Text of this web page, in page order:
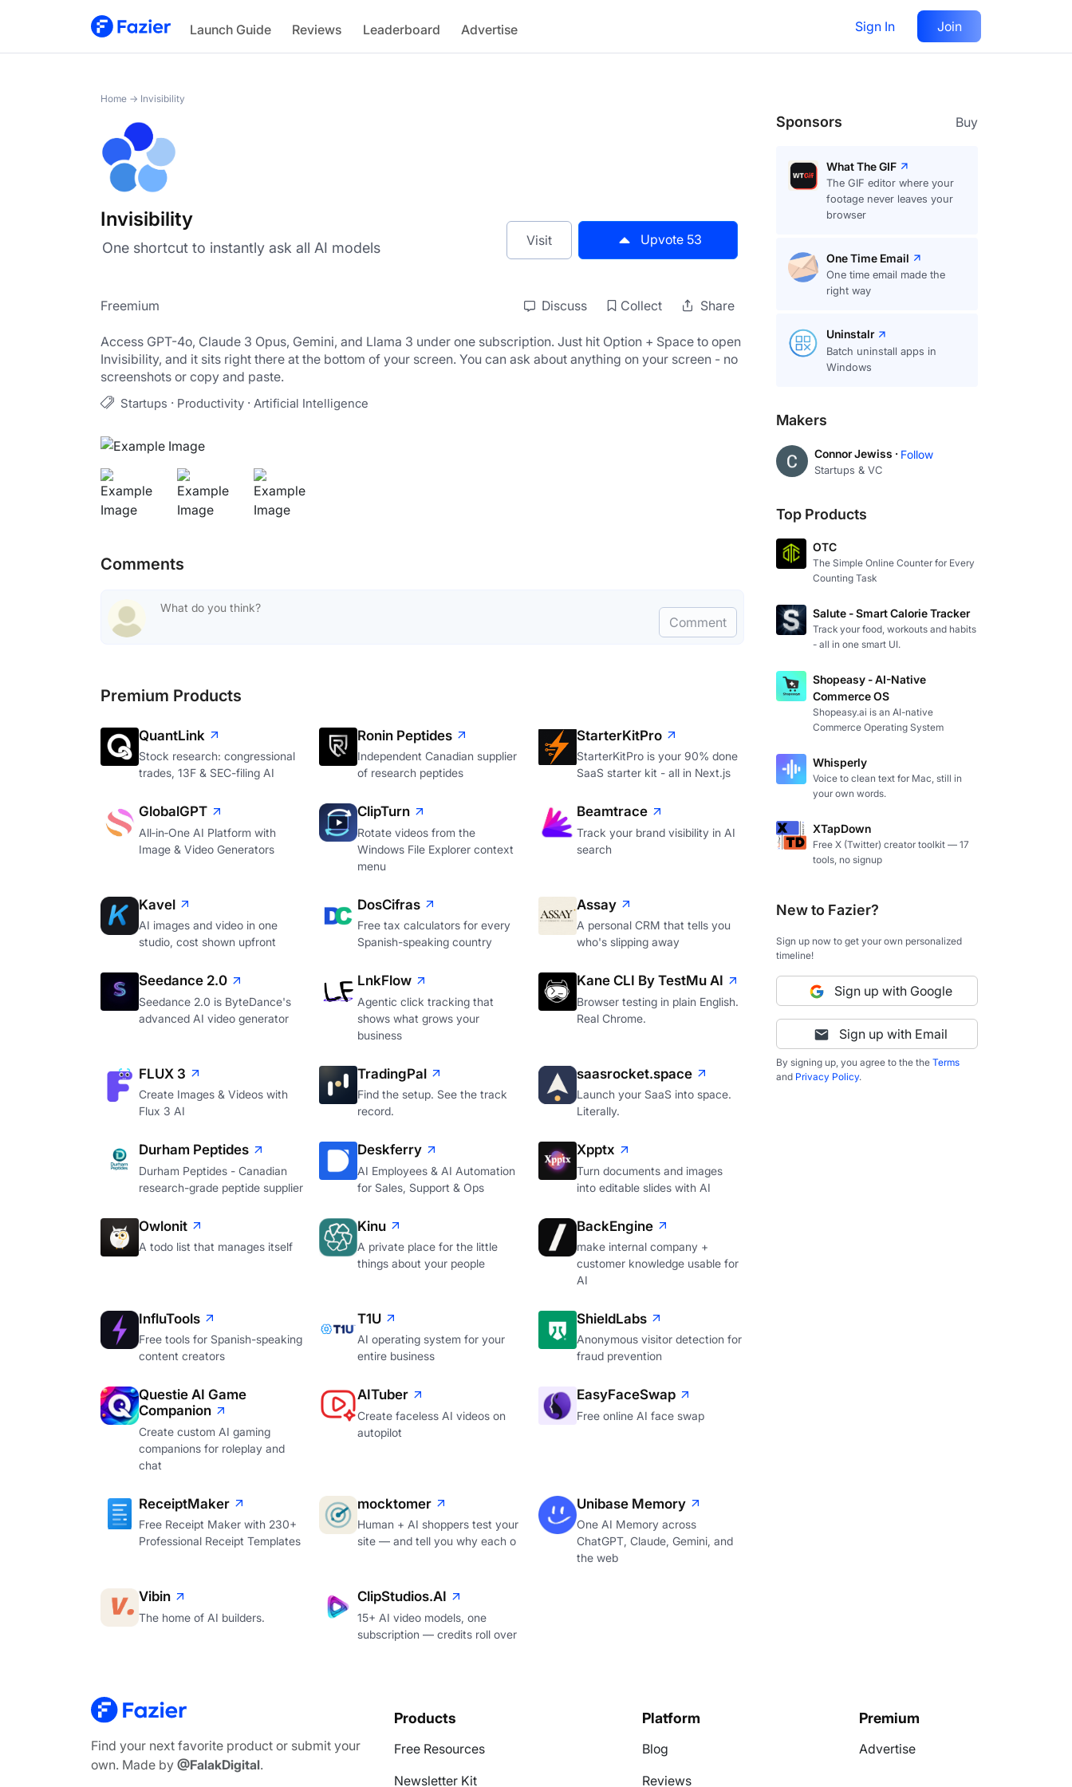
Launch Guide Reviews Leaderboard Advertise Sign In Join
Invisibility Upvote
Home → Invisibility
Invisibility
‎One shortcut to‎ instantly ask all AI models Visit Upvote 53
Freemium Discuss Collect Share
Access GPT-4o, Claude 3 Opus, Gemini, and Llama 3 under one subscription. Just hit Option + Space to open
Invisibility, and it sits right there at the bottom of your screen. You can ask about anything on your screen - no
screenshots or copy and paste.
Startups · Productivity · Artificial Intelligence
Comments
Comment
Premium Products
QuantLink
Stock research: congressional
trades, 13F & SEC-filing AI
Ronin Peptides
Independent Canadian supplier
of research peptides
StarterKitPro
StarterKitPro is your 90% done
SaaS starter kit - all in Next.js
GlobalGPT
All‑in‑One AI Platform with
Image & Video Generators
ClipTurn
Rotate videos from the
Windows File Explorer context
menu
Beamtrace
Track your brand visibility in AI
search
Kavel
AI images and video in one
studio, cost shown upfront
DosCifras
Free tax calculators for every
Spanish-speaking country
Assay
A personal CRM that tells you
who's slipping away
Seedance 2.0
Seedance 2.0 is ByteDance's
advanced AI video generator
LnkFlow
Agentic click tracking that
shows what grows your
business
Kane CLI By TestMu AI
Browser testing in plain English.
Real Chrome.
FLUX 3
Create Images & Videos with
Flux 3 AI
TradingPal
Find the setup. See the track
record.
saasrocket.space
Launch your SaaS into space.
Literally.
Durham Peptides
Durham Peptides - Canadian
research-grade peptide supplier
Deskferry
AI Employees & AI Automation
for Sales, Support & Ops
Xpptx
Turn documents and images
into editable slides with AI
Owlonit
A todo list that manages itself
Kinu
A private place for the little
things about your people
BackEngine
make internal company +
customer knowledge usable for
AI
InfluTools
Free tools for Spanish-speaking
content creators
T1U
AI operating system for your
entire business
ShieldLabs
Anonymous visitor detection for
fraud prevention
Questie AI Game
Companion
Create custom AI gaming
companions for roleplay and
chat
AITuber
Create faceless AI videos on
autopilot
EasyFaceSwap
Free online AI face swap
ReceiptMaker
Free Receipt Maker with 230+
Professional Receipt Templates
mocktomer
Human + AI shoppers test your
site — and tell you why each o
Unibase Memory
One AI Memory across
ChatGPT, Claude, Gemini, and
the web
Vibin
The home of AI builders.
ClipStudios.AI
15+ AI video models, one
subscription — credits roll over
Sponsors Buy
What The GIF
The GIF editor where your
footage never leaves your
browser
One Time Email
One time email made the
right way
Uninstalr
Batch uninstall apps in
Windows
Makers
Connor Jewiss · Follow
Startups & VC
Top Products
OTC
The Simple Online Counter for Every
Counting Task
Salute - Smart Calorie Tracker
Track your food, workouts and habits
- all in one smart UI.
Shopeasy - AI-Native
Commerce OS
Shopeasy.ai is an AI-native
Commerce Operating System
Whisperly
Voice to clean text for Mac, still in
your own words.
XTapDown
Free X (Twitter) creator toolkit — 17
tools, no signup
New to Fazier?
Sign up now to get your own personalized
timeline!
Sign up with Google
Sign up with Email
By signing up, you agree to the the Terms
and Privacy Policy.
Find your next favorite product or submit your
own. Made by @FalakDigital.
Products
Free Resources
Newsletter Kit
Platform
Blog
Reviews
Premium
Advertise